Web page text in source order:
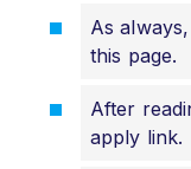
As
this page.
After
apply link.